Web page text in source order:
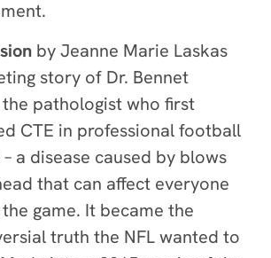
by Jeanne Marie Laskas
story of Dr. Bennet
the pathologist who first
CTE in professional football
a disease caused by blows
that can affect everyone
game. It became the
truth the NFL wanted to